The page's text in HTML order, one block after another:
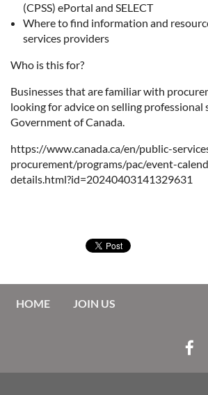
(CPSS) ePortal and SELECT
Where to find information and
services providers
Who is this for?
Businesses that are familiar with
looking for advice on selling professional
Government of Canada.
https://www.canada.ca/en/public-
procurement/programs/pac/event-
details.html?id=20240403141329631
HOME JOIN US